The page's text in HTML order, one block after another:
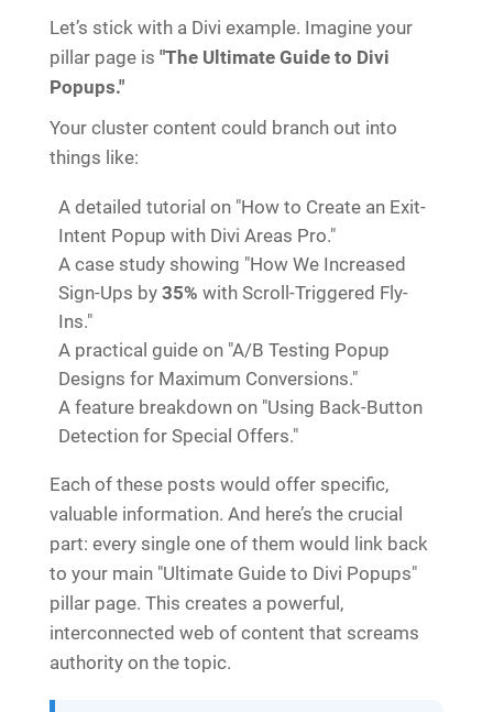
Let’s stick with a Divi example. Imagine your
pillar page is "The Ultimate Guide to Divi
Popups."
Your cluster content could branch out into
things like:
A detailed tutorial on "How to Create an Exit-
Intent Popup with Divi Areas Pro."
A case study showing "How We Increased
Sign-Ups by 35% with Scroll-Triggered Fly-
Ins."
A practical guide on "A/B Testing Popup
Designs for Maximum Conversions."
A feature breakdown on "Using Back-Button
Detection for Special Offers."
Each of these posts would offer specific,
valuable information. And here’s the crucial
part: every single one of them would link back
to your main "Ultimate Guide to Divi Popups"
pillar page. This creates a powerful,
interconnected web of content that screams
authority on the topic.